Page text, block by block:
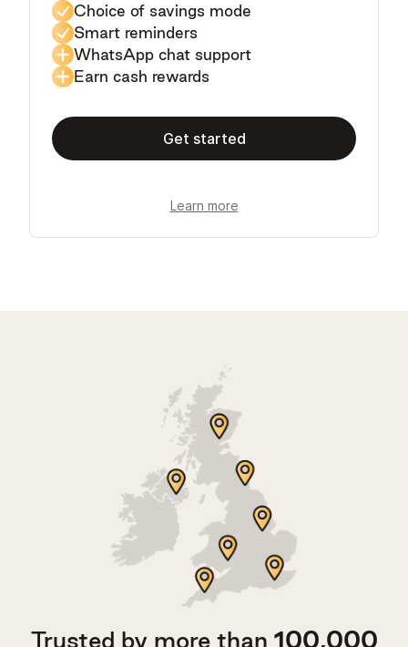
Choice of savings mode
Smart reminders
WhatsApp chat support
Earn cash rewards
Get started
Learn more
Trusted by more than 100,000